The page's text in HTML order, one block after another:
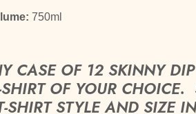
750ml
CASE OF 12 SKINNY
OF YOUR CHOICE.
STYLE AND SIZE